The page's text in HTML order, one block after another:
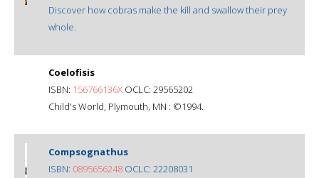
Discover how cobras make the kill and swallow their prey
whole.
Coelofisis
ISBN: 156766136X OCLC: 29565202
Child's World, Plymouth, MN : ©1994.
Compsognathus
ISBN: 0895656248 OCLC: 22208031